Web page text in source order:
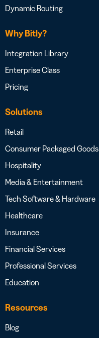
Dynamic Routing
Why Bitly?
Integration Library
Enterprise Class
Pricing
Solutions
Retail
Consumer Packaged Goods
Hospitality
Media & Entertainment
Tech Software & Hardware
Healthcare
Insurance
Financial Services
Professional Services
Education
Resources
Blog